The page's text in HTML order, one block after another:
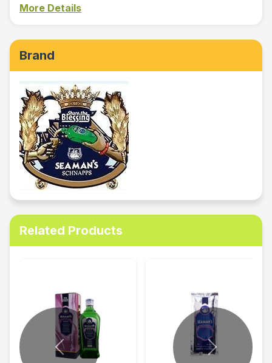
More Details
Brand
Related Products
Previous Next